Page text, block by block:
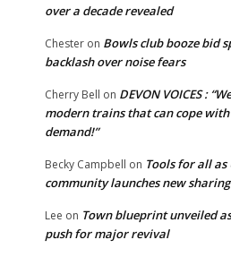
over a decade revealed
Chester on Bowls club booze bid
backlash over noise fears
Cherry Bell on DEVON VOICES :
modern trains that can cope
demand!”
Becky Campbell on Tools for all as
community launches new
Lee on Town blueprint unveiled
push for major revival